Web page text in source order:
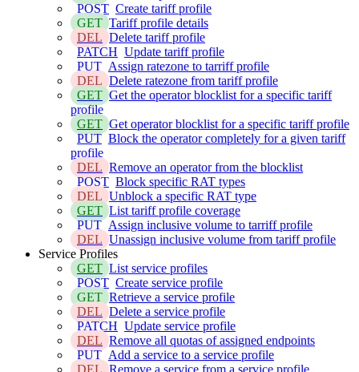
POST Create tariff profile
GET Tariff profile details
DEL Delete tariff profile
PATCH Update tariff profile
PUT Assign ratezone to tarriff profile
DEL Delete ratezone from tariff profile
GET Get the operator blocklist for a specific tariff
profile
GET Get operator blocklist for a specific tariff profile
PUT Block the operator completely for a given tariff
profile
DEL Remove an operator from the blocklist
POST Block specific RAT types
DEL Unblock a specific RAT type
GET List tariff profile coverage
PUT Assign inclusive volume to tarriff profile
DEL Unassign inclusive volume from tariff profile
Service Profiles
GET List service profiles
POST Create service profile
GET Retrieve a service profile
DEL Delete a service profile
PATCH Update service profile
DEL Remove all quotas of assigned endpoints
PUT Add a service to a service profile
DEL Remove a service from a service profile